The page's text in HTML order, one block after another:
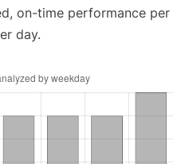
on-time performance per
day.